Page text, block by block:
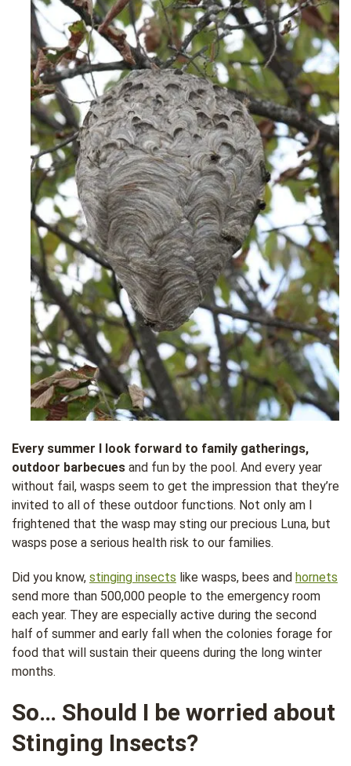
Every summer I look forward to family gatherings,
outdoor barbecues and fun by the pool. And every year
without fail, wasps seem to get the impression that they’re
invited to all of these outdoor functions. Not only am I
frightened that the wasp may sting our precious Luna, but
wasps pose a serious health risk to our families.
Did you know, stinging insects like wasps, bees and hornets
send more than 500,000 people to the emergency room
each year. They are especially active during the second
half of summer and early fall when the colonies forage for
food that will sustain their queens during the long winter
months.
So… Should I be worried about
Stinging Insects?